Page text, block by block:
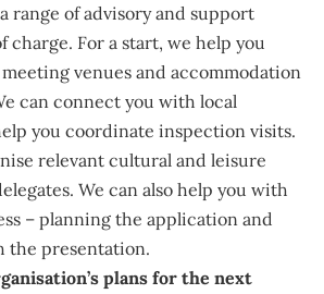
range of advisory and support
charge. For a start, we help you
venues and accommodation
can connect you with local
you coordinate inspection visits.
relevant cultural and leisure
We can also help you with
– planning the application and
the presentation.
plans for the next